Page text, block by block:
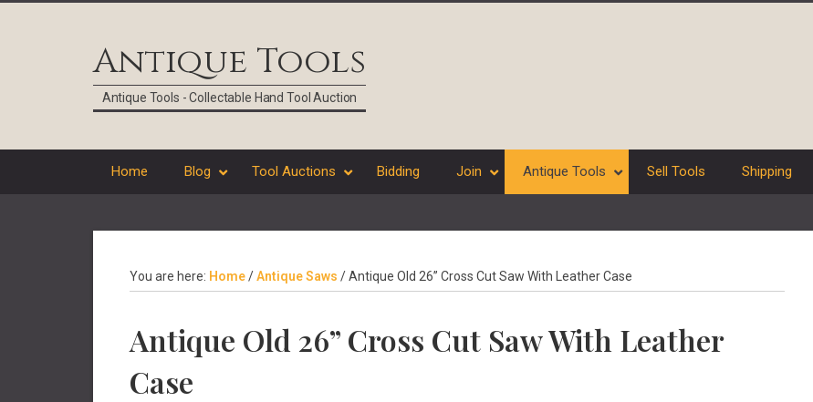
Antique Tools
Antique Tools - Collectable Hand Tool Auction
Home Blog Tool Auctions Bidding Join Antique Tools Sell Tools Shipping
You are here: Home/Antique Saws /Antique Old 26” Cross Cut Saw With Leather Case
Antique Old 26” Cross Cut Saw With Leather
Case